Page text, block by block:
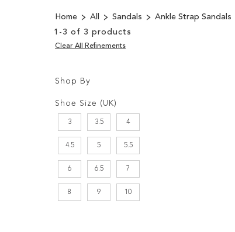
Home All Sandals
Ankle Strap Sandals
1 - 3 of 3 products
Shop By
Options
Shoe Size (UK)
3 3.5 4
4.5 5 5.5
6 6.5 7
8 9 10
Clear All Refinements